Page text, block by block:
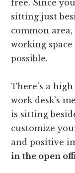
free. Since
sitting just
common
working
possible.
There’s a
work desk’s
is sitting
customize
and positive
in the open